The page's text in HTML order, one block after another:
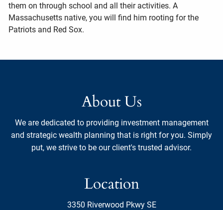
them on through school and all their activities. A
Massachusetts native, you will find him rooting for the
Patriots and Red Sox.
About Us
We are dedicated to providing investment management
and strategic wealth planning that is right for you. Simply
put, we strive to be our client's trusted advisor.
Location
3350 Riverwood Pkwy SE